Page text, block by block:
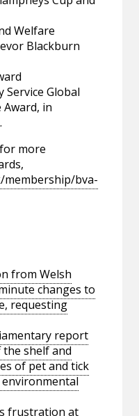
Welfare
Blackburn
Service Global
in
more
membership/bva-
from Welsh
changes to
requesting
report
shelf and
of pet and tick
frustration at